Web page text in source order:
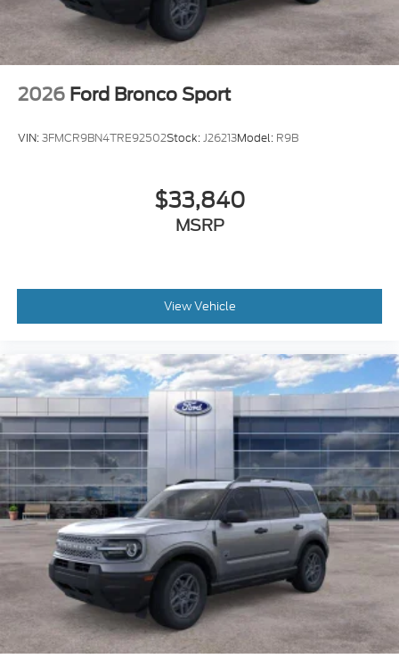
2026 Ford Bronco Sport
VIN:3FMCR9BN4TRE92502Stock:J26213Model: R9B
$33,840
MSRP
View Vehicle